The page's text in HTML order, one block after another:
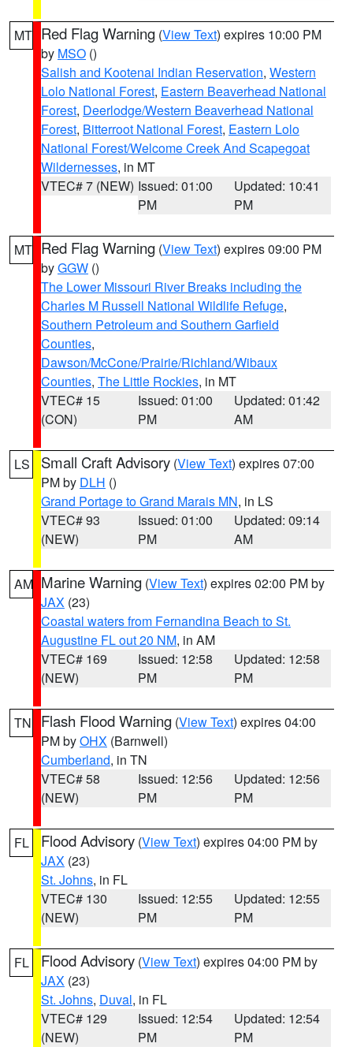
MT Red Flag Warning (View Text) expires 10:00 PM
by MSO ()
Salish and Kootenai Indian Reservation, Western
Lolo National Forest, Eastern Beaverhead National
Forest, Deerlodge/Western Beaverhead National
Forest, Bitterroot National Forest, Eastern Lolo
National Forest/Welcome Creek And Scapegoat
Wildernesses, in MT
VTEC# 7 (NEW) Issued: 01:00
PM
Updated: 10:41
PM
MT Red Flag Warning (View Text) expires 09:00 PM
byGGW ()
The Lower Missouri River Breaks including the
Charles M Russell National Wildlife Refuge,
Southern Petroleum and Southern Garfield
Counties,
Dawson/McCone/Prairie/Richland/Wibaux
Counties, The Little Rockies, in MT
VTEC# 15
(CON)
Issued: 01:00
PM
Updated: 01:42
AM
LS Small Craft Advisory (View Text) expires 07:00
PM by DLH ()
Grand Portage to Grand Marais MN, in LS
VTEC# 93
(NEW)
Issued: 01:00
PM
Updated: 09:14
AM
AM Marine Warning (View Text) expires 02:00 PM by
JAX (23)
Coastal waters from Fernandina Beach to St.
Augustine FL out 20 NM, in AM
VTEC# 169
(NEW)
Issued: 12:58
PM
Updated: 12:58
PM
TN Flash Flood Warning (View Text) expires 04:00
PM byOHX (Barnwell)
Cumberland, in TN
VTEC# 58
(NEW)
Issued: 12:56
PM
Updated: 12:56
PM
FL Flood Advisory (View Text) expires 04:00 PM by
JAX (23)
St. Johns, in FL
VTEC# 130
(NEW)
Issued: 12:55
PM
Updated: 12:55
PM
FL Flood Advisory (View Text) expires 04:00 PM by
JAX (23)
St. Johns, Duval, in FL
VTEC# 129
(NEW)
Issued: 12:54
PM
Updated: 12:54
PM